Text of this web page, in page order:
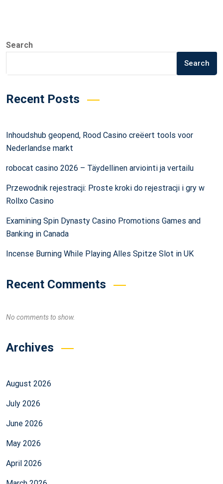
Search
Search
Recent Posts
Inhoudshub geopend, Rood Casino creëert tools voor
Nederlandse markt
robocat casino 2026 – Täydellinen arviointi ja vertailu
Przewodnik rejestracji: Proste kroki do rejestracji i gry w
Rollxo Casino
Examining Spin Dynasty Casino Promotions Games and
Banking in Canada
Incense Burning While Playing Alles Spitze Slot in UK
Recent Comments
No comments to show.
Archives
August 2026
July 2026
June 2026
May 2026
April 2026